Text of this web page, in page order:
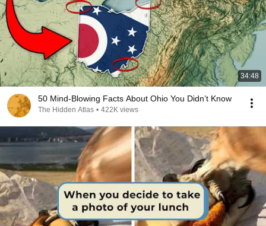
34:48
50 Mind-Blowing Facts About Ohio You Didn’t Know
The Hidden Atlas • 422K views